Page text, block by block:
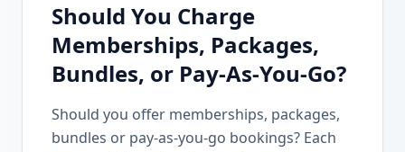
Should You Charge
Memberships, Packages,
Bundles, or Pay-As-You-Go?
Should you offer memberships, packages,
bundles or pay-as-you-go bookings? Each